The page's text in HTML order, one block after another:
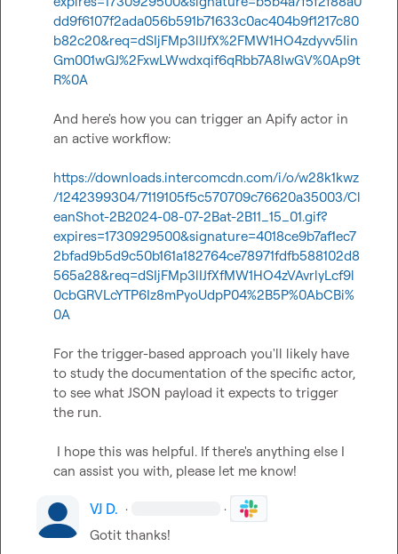
dd9f6107f2ada056b591b71633c0ac404b9f1217c80
b82c20&req=dSIjFMp3lIJfX%2FMW1HO4zdyvv5Iin
Gm001wGJ%2FxwLWwdxqif6qRbb7A8IwGV%0Ap9t
R%0A
And here's how you can trigger an Apify actor in
an active workflow:
https://downloads.intercomcdn.com/i/o/w28k1kwz
/1242399304/7119105f5c570709c76620a35003/Cl
eanShot-2B2024-08-07-2Bat-2B11_15_01.gif?
expires=1730929500&signature=4018ce9b7af1ec7
2bfad9b5d9c50b161a182764ce78971fdfb588102d8
565a28&req=dSIjFMp3lIJfXfMW1HO4zVAvrlyLcf9l
0cbGRVLcYTP6Iz8mPyoUdpP04%2B5P%0AbCBi%
0A
For the trigger-based approach you'll likely have
to study the documentation of the specific actor,
to see what JSON payload it expects to trigger
the run.
can assist you with, please let me know!
VJ D. · ·
Gotit thanks!